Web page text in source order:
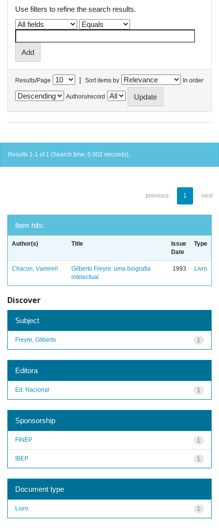
Use filters to refine the search results.
Results/Page | Sort items by In order
Authors/record
Results 1-1 of 1 (Search time: 0.002 seconds).
previous 1 next
Item hits:
Author(s) Title
Issue
Date
Type
Chacon, Vamireh
Gilberto Freyre: uma biografia
intelectual
1993 Livro
Discover
Subject
1
Freyre, Gilberto
Editora
1
Ed. Nacional
Sponsorship
1
FINEP
1
IBEP
Document type
1
Livro